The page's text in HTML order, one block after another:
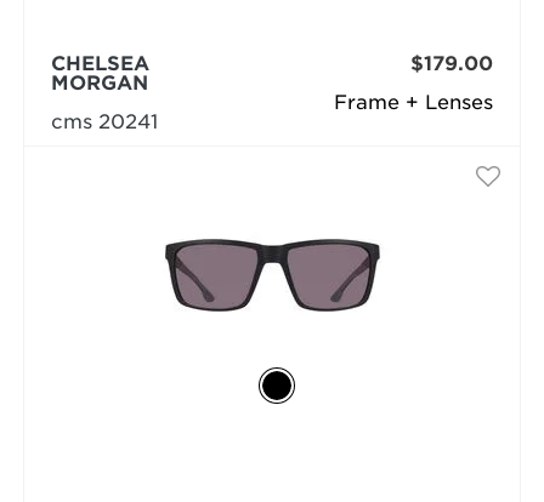
Frame + Lenses
CHELSEA
MORGAN
cms 20241
$179.00